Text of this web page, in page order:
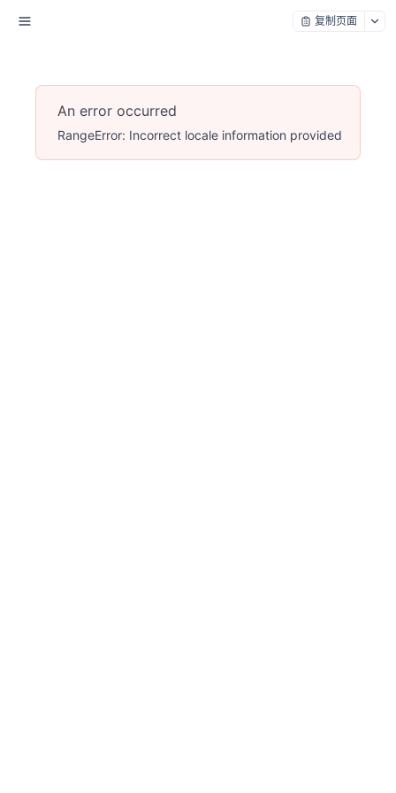
复制页面
An error occurred
RangeError: Incorrect locale information provided